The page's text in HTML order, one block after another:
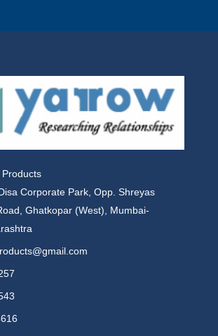
Corporate Park, Opp. Shreyas
Ghatkopar (West), Mumbai-